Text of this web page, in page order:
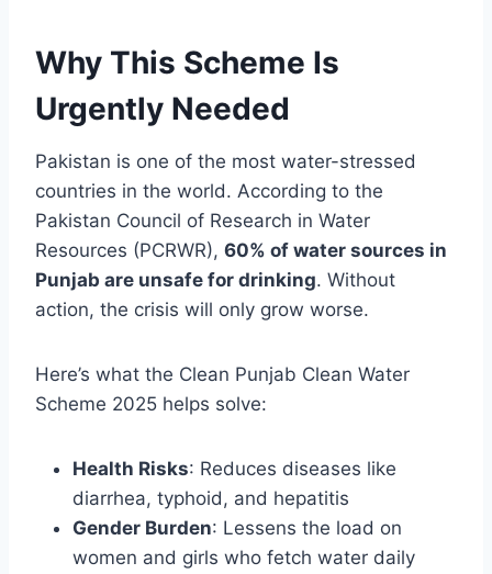
Why This Scheme Is
Urgently Needed
Pakistan is one of the most water-stressed
countries in the world. According to the
Pakistan Council of Research in Water
Resources (PCRWR), 60% of water sources in
Punjab are unsafe for drinking. Without
action, the crisis will only grow worse.
Here’s what the Clean Punjab Clean Water
Scheme 2025 helps solve:
Health Risks: Reduces diseases like
diarrhea, typhoid, and hepatitis
Gender Burden: Lessens the load on
women and girls who fetch water daily